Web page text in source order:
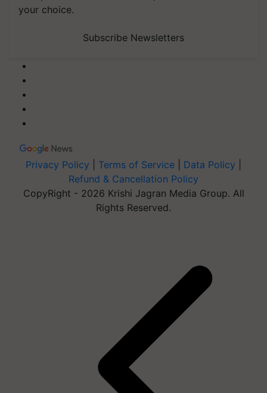
your choice.
Subscribe Newsletters
Privacy Policy Terms of Service Data Policy
Refund & Cancellation Policy
CopyRight - 2026 Krishi Jagran Media Group. All
Rights Reserved.